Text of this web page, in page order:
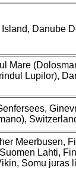
Danube
Mare
Lupilor),
Meerbusen,
Lahti,
Somu juras